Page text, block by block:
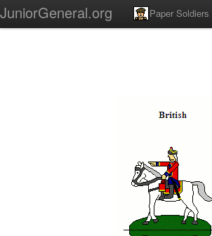
JuniorGeneral.org Paper Soldiers